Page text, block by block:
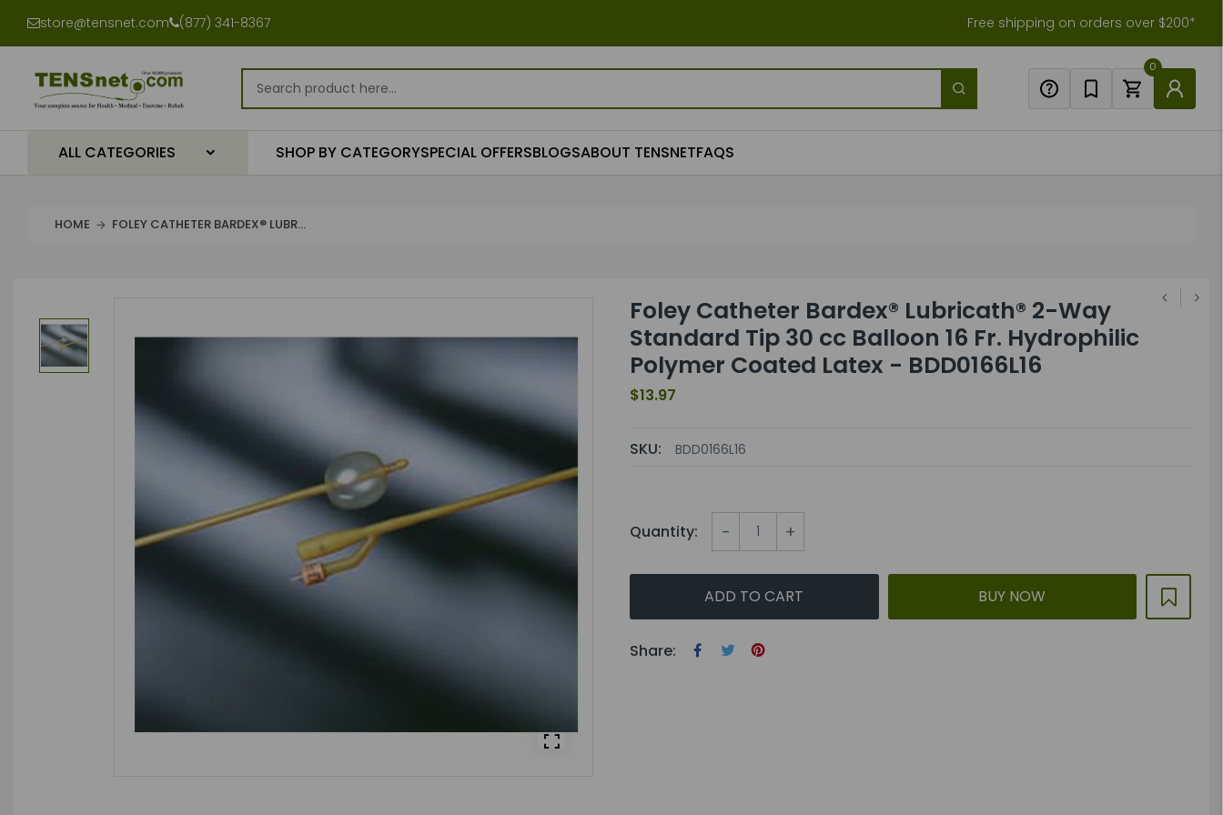
store@tensnet.com (877) 341-8367 Free shipping on orders over $200*
0
ALL CATEGORIES SHOP BY CATEGORYSPECIAL OFFERSBLOGSABOUT TENSNETFAQS
HOME FOLEY CATHETER BARDEX® LUBR...
Foley Catheter Bardex® Lubricath® 2-Way
Standard Tip 30 cc Balloon 16 Fr. Hydrophilic
Polymer Coated Latex - BDD0166L16
$13.97
SKU: BDD0166L16
Quantity: - +
ADD TO CART BUY NOW
Share: